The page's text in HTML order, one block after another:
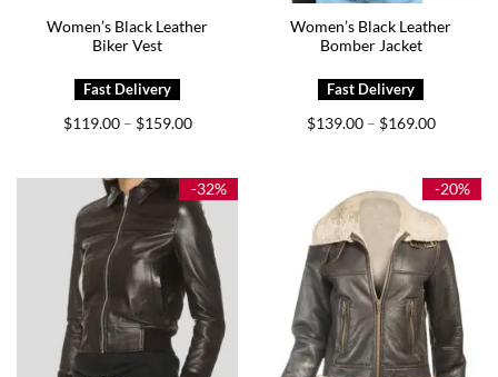
Women’s Black Leather
Biker Vest
$119.00 – $159.00Price
$159.00
Women’s Black Leather
Bomber Jacket
$139.00 – $169.00Price
$169.00
-32% -20%